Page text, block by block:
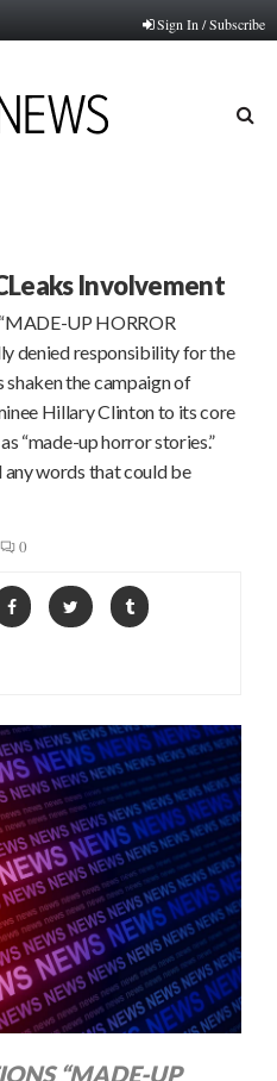
Sign In / Subscribe
Involvement
UP HORROR
denied responsibility for the
the campaign of
Hillary Clinton to its core
“made-up horror stories.”
words that could be
0
“MADE-UP